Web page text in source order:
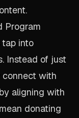
Program
tap into
Instead of just
with
aligning with
donating